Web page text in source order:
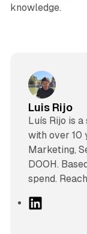
knowledge.
Luis Rijo
Luís Rijo is
with over 10
Marketing,
DOOH.
spend.